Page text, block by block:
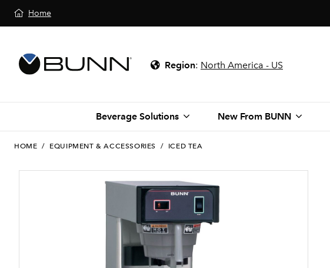
Home
Region: North America - US
Beverage Solutions New From BUNN
HOME / EQUIPMENT & ACCESSORIES / ICED TEA